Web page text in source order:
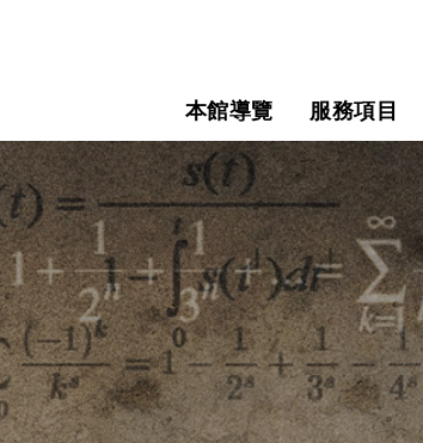
館
本館導覽 服務項目